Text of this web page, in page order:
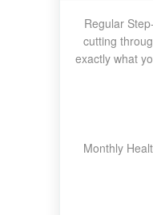
Regular
cutting
exactly what
Monthly